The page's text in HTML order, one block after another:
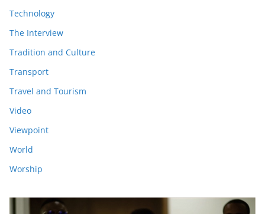
Technology
The Interview
Tradition and Culture
Transport
Travel and Tourism
Video
Viewpoint
World
Worship